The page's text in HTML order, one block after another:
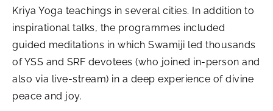
Kriya Yoga teachings in several cities. In addition to
inspirational talks, the programmes included
guided meditations in which Swamiji led thousands
of YSS and SRF devotees (who joined in-person and
also via live-stream) in a deep experience of divine
peace and joy.